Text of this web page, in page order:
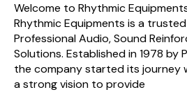
Welcome to Rhythmic
Rhythmic Equipments is a
Professional Audio, Sound
Solutions. Established in 1978 by
the company started its journey
a strong vision to provide